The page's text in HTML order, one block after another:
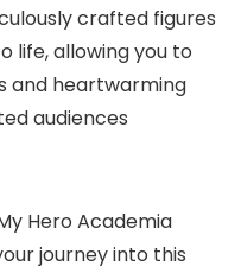
crafted figures
life, allowing you to
and heartwarming
audiences
Hero Academia
journey into this